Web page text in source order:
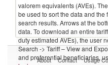
valorem equivalents (AVEs).
be used to sort the data and
search results. Arrows at the
data. To download an entire
duty estimated AVEs), the user
Search -> Tariff – View and
and preferential beneficiaries,
About Contact Usage